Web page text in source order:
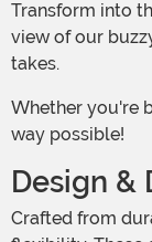
Transform into the life of the party with these Fly Costume Sunglasses for adults! See the world through a fly's eyes – quite literally – with lenses that mimic the multifaceted
view of our
takes.
Whether you're buzzing around a Halloween bash or just bringing some light-hearted fun to a casual get-together, these bug shades ensure that you'll stand out in the best
way possible!
Design &
Crafted from durable plastic, these glasses are designed for anyone aged 14 and up. They feature a comfortable fit that's made to cater to a crowd with "one size fits most"